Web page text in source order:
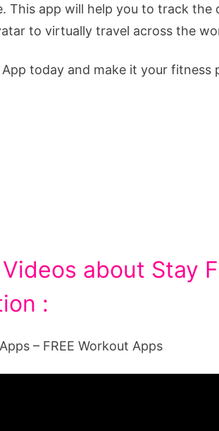
This app will help you to track
to virtually travel across the
today and make it your fitness
about Stay
:
– FREE Workout Apps